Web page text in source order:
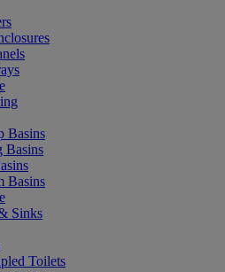
Basins
Basins
Basins
Sinks
Toilets